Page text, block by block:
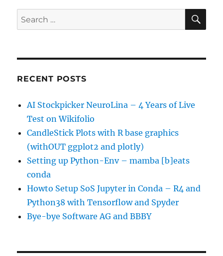
Search
for:
RECENT POSTS
AI Stockpicker NeuroLina – 4 Years of Live
Test on Wikifolio
CandleStick Plots with R base graphics
(withOUT ggplot2 and plotly)
Setting up Python-Env – mamba [b]eats
conda
Howto Setup SoS Jupyter in Conda – R4 and
Python38 with Tensorflow and Spyder
Bye-bye Software AG and BBBY